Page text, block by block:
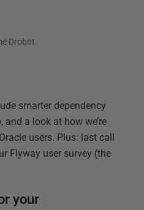
Drobot.
smarter dependency
a look at how we’re
users. Plus: last call
Flyway user survey (the
your